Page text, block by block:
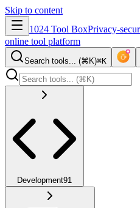
Skip to content
1024 Tool BoxPrivacy-
online tool platform
Search tools... (⌘K)⌘K
Development91